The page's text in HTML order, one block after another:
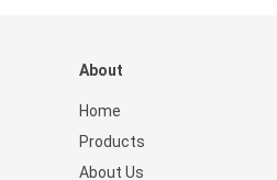
About
Home
Products
About Us